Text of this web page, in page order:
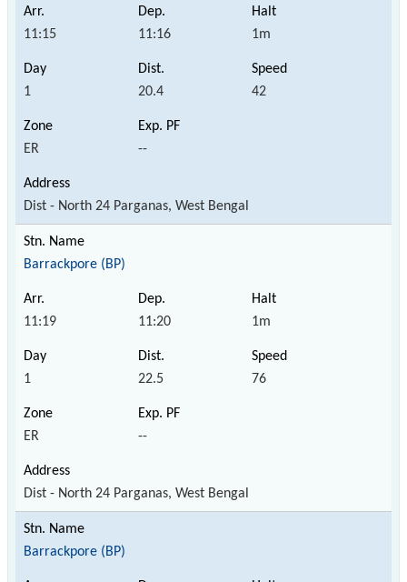
11:15 11:16 1m
1 20.4 42
ER --
Dist - North 24 Parganas, West Bengal
Barrackpore (BP)
11:19 11:20 1m
1 22.5 76
ER --
Dist - North 24 Parganas, West Bengal
Barrackpore (BP)